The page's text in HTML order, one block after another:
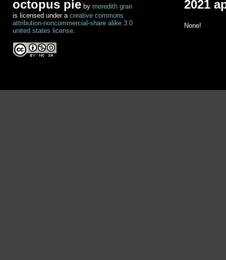
octopus pie by meredith gran
is licensed under a creative commons
attribution-noncommercial-share alike 3.0
united states license.
2021
None!